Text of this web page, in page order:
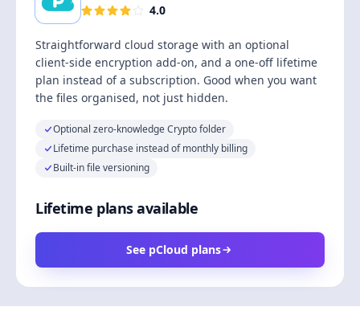
4.0
Straightforward cloud storage with an optional
client-side encryption add-on, and a one-off lifetime
plan instead of a subscription. Good when you want
the files organised, not just hidden.
Optional zero-knowledge Crypto folder
Lifetime purchase instead of monthly billing
Built-in file versioning
Lifetime plans available
See pCloud plans